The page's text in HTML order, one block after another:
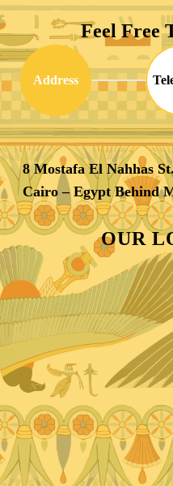
Feel Free
Address
8 Mostafa El Nahhas
Cairo – Egypt Behind
OUR